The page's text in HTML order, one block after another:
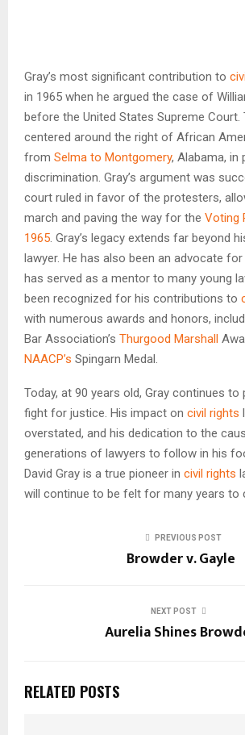
Gray’s most significant contribution to
in 1965 when he argued the case of
before the United States Supreme Court.
centered around the right of African
from Selma to Montgomery, Alabama,
discrimination. Gray’s argument was
court ruled in favor of the protesters,
march and paving the way for the Voting
1965 . Gray’s legacy extends far beyond
lawyer. He has also been an advocate
has served as a mentor to many young
been recognized for his contributions to
with numerous awards and honors,
Bar Association’s Thurgood Marshall
NAACP’s Spingarn Medal.
Today, at 90 years old, Gray continues to
fight for justice. His impact on civil rights
overstated, and his dedication to the
generations of lawyers to follow in his
David Gray is a true pioneer in civil rights
will continue to be felt for many years to
PREVIOUS POST
Browder v. Gayle
NEXT POST
Aurelia Shines
RELATED POSTS